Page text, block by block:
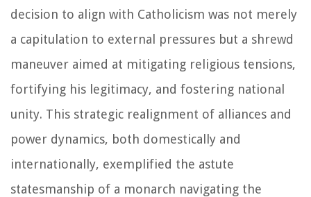
decision to align with Catholicism was not merely
a capitulation to external pressures but a shrewd
maneuver aimed at mitigating religious tensions,
fortifying his legitimacy, and fostering national
unity. This strategic realignment of alliances and
power dynamics, both domestically and
internationally, exemplified the astute
statesmanship of a monarch navigating the